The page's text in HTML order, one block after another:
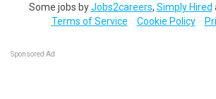
Some jobs byJobs2careers, Simply Hired
Terms of Service
Cookie Policy
Sponsored Ad